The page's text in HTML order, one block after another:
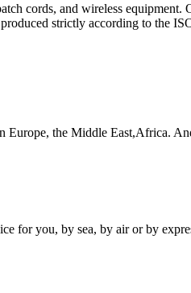
cords, and wireless
strictly according to the
the Middle East,Africa.
for you, by sea, by air or by